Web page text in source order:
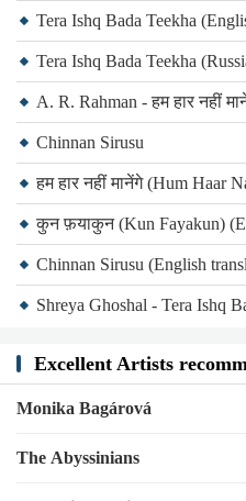
Tera Ishq Bada Teekha
Tera Ishq Bada Teekha
A. R. Rahman - हम हार नहीं
Chinnan Sirusu
हम हार नहीं मानेंगे (Hum Haar
कुन फ़याकुन (Kun Fayakun)
Chinnan Sirusu (English
Shreya Ghoshal - Tera Ishq
Excellent Artists
Monika Bagárová
The Abyssinians